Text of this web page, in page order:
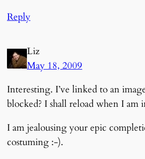
Reply
Liz
May 18, 2009
Interesting. I’ve linked to an
blocked? I shall reload when I
I am jealousing your epic
costuming :-).